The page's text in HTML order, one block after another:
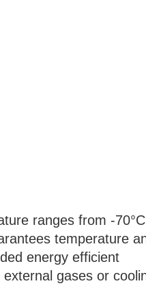
ranges from -
temperature
energy efficient
gases or